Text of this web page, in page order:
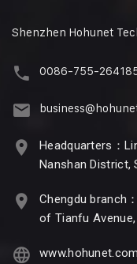
Shenzhen Hohunet
0086-755-
Headquarters：
Nanshan District,
Chengdu branch
of Tianfu
www.hohunet.com